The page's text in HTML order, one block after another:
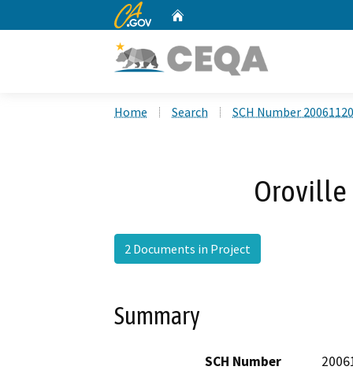
CA.gov
Home Search SCH Number
Oroville
2 Documents in Project
Summary
SCH Number